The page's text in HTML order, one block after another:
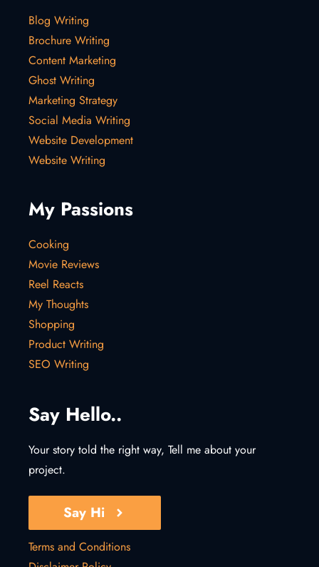
Blog Writing
Brochure Writing
Content Marketing
Ghost Writing
Marketing Strategy
Social Media Writing
Website Development
Website Writing
My Passions
Cooking
Movie Reviews
Reel Reacts
My Thoughts
Shopping
Product Writing
SEO Writing
Say Hello..
Your story told the right way, Tell me about your
project.
Say Hi
Terms and Conditions